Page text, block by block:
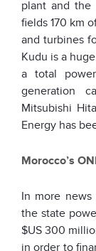
plant and the
fields 170 km
and turbines
Kudu is a
a total
generation
Mitsubishi
Energy has
Morocco’s
In more news
the state
$US 300
in order to